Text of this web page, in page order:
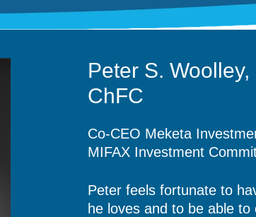
Peter S. Woolley,
ChFC
Co-CEO Meketa
MIFAX Investment
Peter feels fortunate to
he loves and to be able